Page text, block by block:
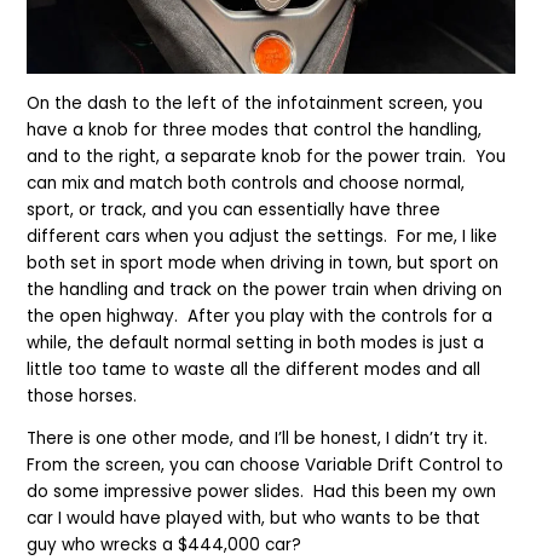
On the dash to the left of the infotainment screen, you
have a knob for three modes that control the handling,
and to the right, a separate knob for the power train. You
can mix and match both controls and choose normal,
sport, or track, and you can essentially have three
different cars when youadjust the settings. For me, I like
both set in sport mode when driving in town, but sport on
the handling and track on the power train when driving on
the open highway. After you play with the controls for a
while, the default normal setting in both modes is just a
little too tame to waste all the different modes and all
those horses.
There is one other mode, and I’ll be honest, I didn’t try it.
From the screen, you can choose Variable Drift Control to
do some impressive power slides. Had this been my own
car I would have played with, but who wants to be that
guy who wrecks a $444,000 car?